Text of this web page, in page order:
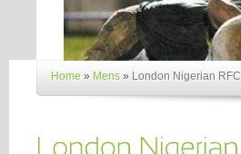
Home » Mens » London Nigerian RFC